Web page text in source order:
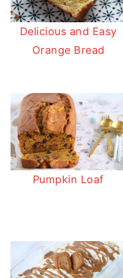
Delicious and Easy
Orange Bread
Pumpkin Loaf